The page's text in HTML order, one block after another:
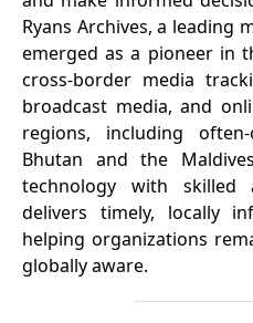
Ryans Archives, a leading
emerged as a pioneer in
cross-border media
broadcast media, and
regions, including
Bhutan and the
technology with skilled
delivers timely, locally
helping organizations
globally aware.